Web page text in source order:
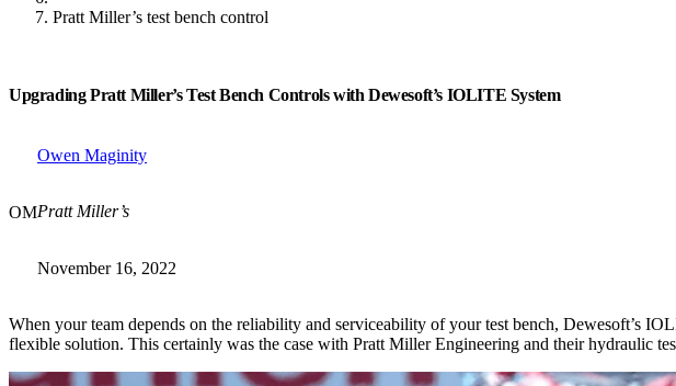
Pratt Miller’s test bench control
Upgrading Pratt Miller’s Test Bench Controls with Dewesoft’s IOLITE System
OM
Owen Maginity
Pratt Miller’s
November 16, 2022
When your team depends on the reliability and serviceability of your test bench, Dewesoft’s
flexible solution. This certainly was the case with Pratt Miller Engineering and their hydraulic